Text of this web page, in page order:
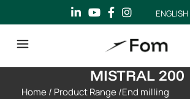
Choose
a
language
MISTRAL 200
Home / Product Range /End milling